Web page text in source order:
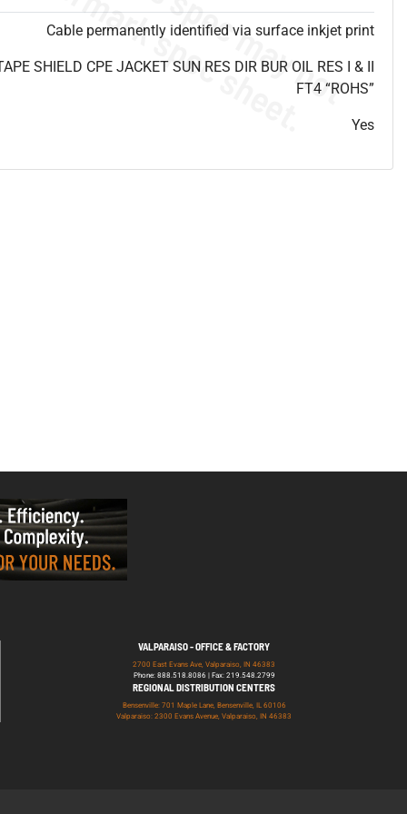
Cable permanently identified via surface inkjet print
SHIELD CPE JACKET SUN RES DIR BUR OIL RES I & II
FT4 “ROHS”
Yes
VALPARAISO - OFFICE & FACTORY
2700 East Evans Ave, Valparaiso, IN 46383
Phone: 888.518.8086 | Fax: 219.548.2799
REGIONAL DISTRIBUTION CENTERS
Bensenville: 701 Maple Lane, Bensenville, IL 60106
Valparaiso: 2300 Evans Avenue, Valparaiso, IN 46383